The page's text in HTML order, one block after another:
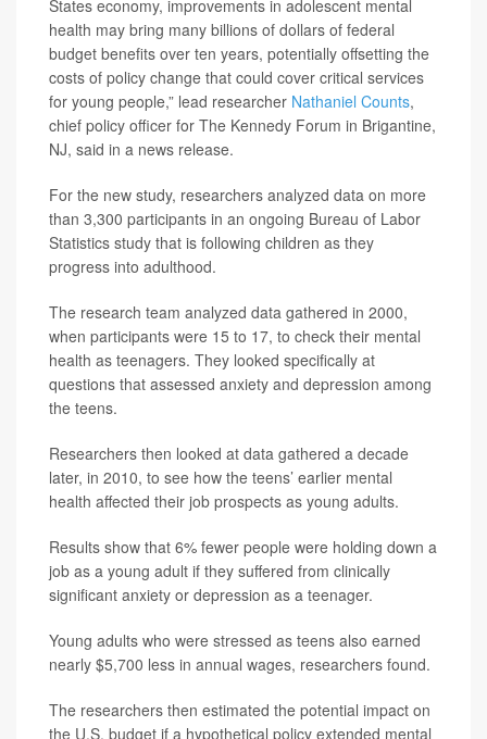
States economy, improvements in adolescent mental
health may bring many billions of dollars of federal
budget benefits over ten years, potentially offsetting the
costs of policy change that could cover critical services
for young people,” lead researcher Nathaniel Counts,
chief policy officer for The Kennedy Forum in Brigantine,
NJ, said in a news release.
For the new study, researchers analyzed data on more
than 3,300 participants in an ongoing Bureau of Labor
Statistics study that is following children as they
progress into adulthood.
The research team analyzed data gathered in 2000,
when participants were 15 to 17, to check their mental
health as teenagers. They looked specifically at
questions that assessed anxiety and depression among
the teens.
Researchers then looked at data gathered a decade
later, in 2010, to see how the teens’ earlier mental
health affected their job prospects as young adults.
Results show that 6% fewer people were holding down a
job as a young adult if they suffered from clinically
significant anxiety or depression as a teenager.
Young adults who were stressed as teens also earned
nearly $5,700 less in annual wages, researchers found.
The researchers then estimated the potential impact on
the U.S. budget if a hypothetical policy extended mental